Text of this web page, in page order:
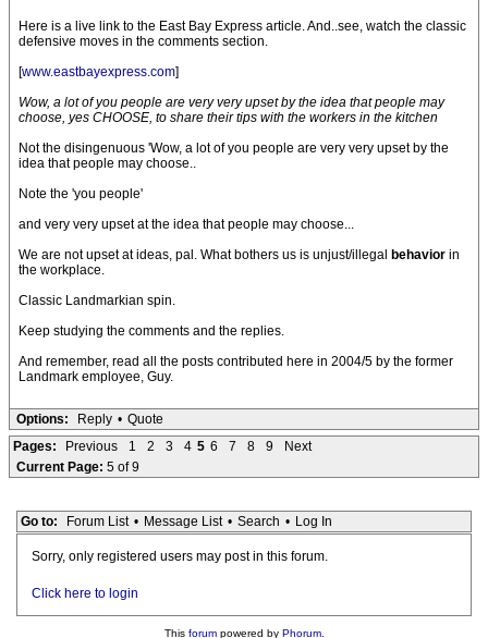
Here is a live link to the East Bay Express article. And..see, watch the classic
defensive moves in the comments section.
[www.eastbayexpress.com]
Wow, a lot of you people are very very upset by the idea that people may
choose, yes CHOOSE, to share their tips with the workers in the kitchen
Not the disingenuous 'Wow, a lot of you people are very very upset by the
idea that people may choose..
Note the 'you people'
and very very upset at the idea that people may choose...
We are not upset at ideas, pal. What bothers us is unjust/illegal behavior in
the workplace.
Classic Landmarkian spin.
Keep studying the comments and the replies.
And remember, read all the posts contributed here in 2004/5 by the former
Landmark employee, Guy.
Options: Reply • Quote
Pages:
Previous 1 2 3 4 5 6 7 8 9
Next
Current Page: 5 of 9
Go to: Forum List • Message List • Search • Log In
Sorry, only registered users may post in this forum.
Click here to login
This forumpowered by Phorum.